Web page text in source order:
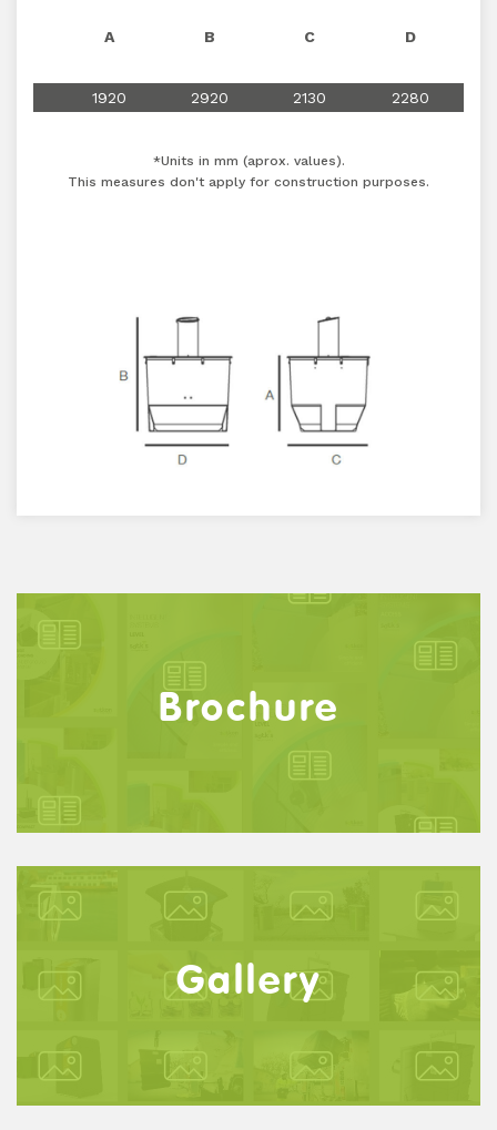
A B C D
1920 2920 2130 2280
*Units in mm (aprox. values).
This measures don't apply for construction purposes.
Brochure
Gallery